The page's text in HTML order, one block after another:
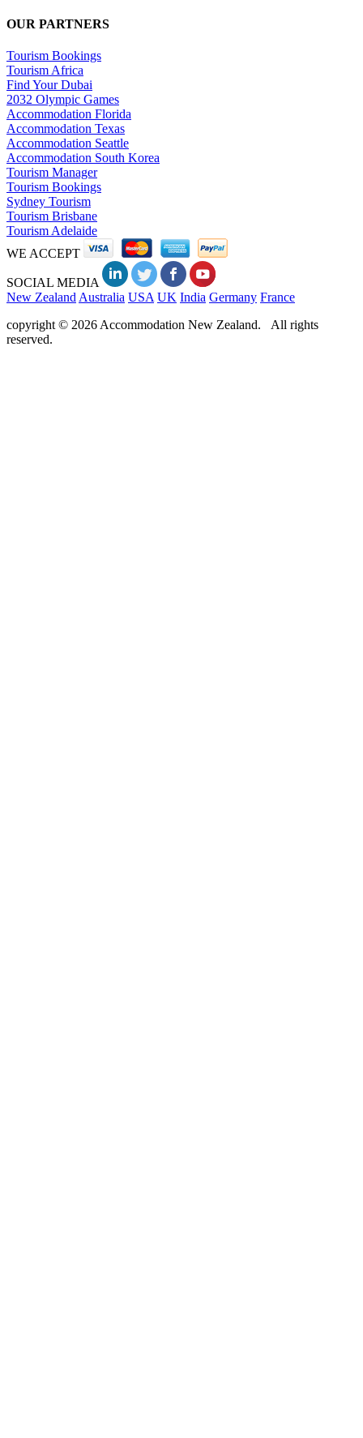
OUR PARTNERS
Tourism Bookings
Tourism Africa
Find Your Dubai
2032 Olympic Games
Accommodation Florida
Accommodation Texas
Accommodation Seattle
Accommodation South Korea
Tourism Manager
Tourism Bookings
Sydney Tourism
Tourism Brisbane
Tourism Adelaide
WE ACCEPT
SOCIAL MEDIA
New Zealand Australia USA UK India Germany France
copyright © 2026 Accommodation New Zealand. All rights
reserved.